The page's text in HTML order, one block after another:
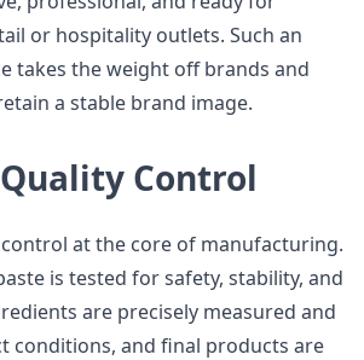
or hospitality outlets. Such an
takes the weight off brands and
a stable brand image.
Control
at the core of manufacturing.
is tested for safety, stability, and
are precisely measured and
conditions, and final products are